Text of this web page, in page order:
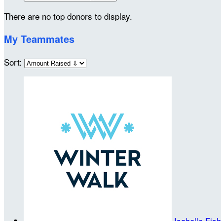
There are no top donors to display.
My Teammates
Sort: